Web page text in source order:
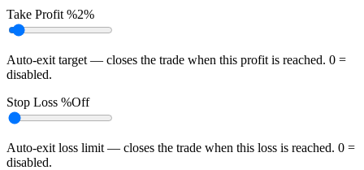
Take Profit %2%
Auto-exit target — closes the trade when this profit is reached. 0 =
disabled.
Stop Loss %Off
Auto-exit loss limit — closes the trade when this loss is reached. 0 =
disabled.